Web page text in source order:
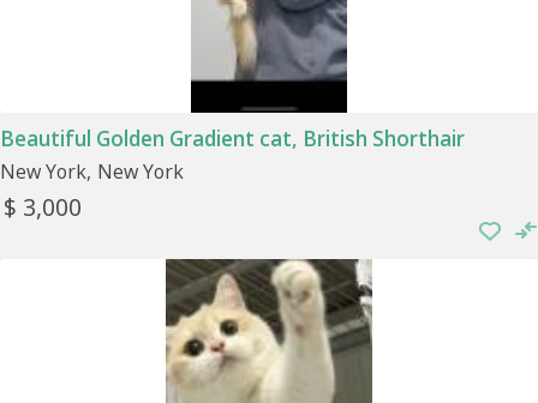
Beautiful Golden Gradient cat, British Shorthair
New York New York
$ 3,000